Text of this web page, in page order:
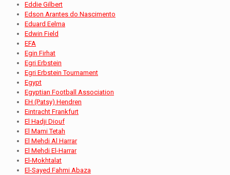
Eddie Gilbert
Edson Arantes do Nascimento
Eduard Eelma
Edwin Field
EFA
Egin Firhat
Egri Erbstein
Egri Erbstein Tournament
Egypt
Egyptian Football Association
EH (Patsy) Hendren
Eintracht Frankfurt
El Hadji Diouf
El Mami Tetah
El Mehdi Al Harrar
El Mehdi El-Harrar
El-Mokhtalat
El-Sayed Fahmi Abaza